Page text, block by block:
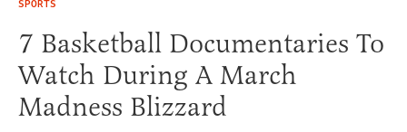
SPORTS
7 Basketball Documentaries To
Watch During A March
Madness Blizzard